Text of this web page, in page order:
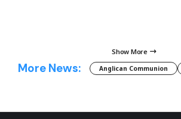
Show More
More News: Anglican Communion